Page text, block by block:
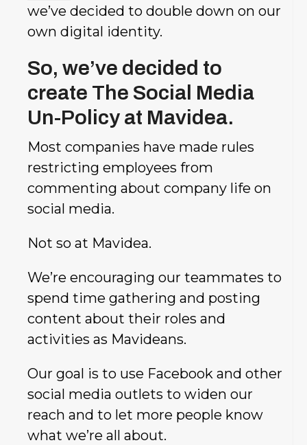
we’ve decided to double down on our
own digital identity.
So, we’ve decided to
create The Social Media
Un-Policy at Mavidea.
Most companies have made rules
restricting employees from
commenting about company life on
social media.
Not so at Mavidea.
We’re encouraging our teammates to
spend time gathering and posting
content about their roles and
activities as Mavideans.
Our goal is to use Facebook and other
social media outlets to widen our
reach and to let more people know
what we’re all about.